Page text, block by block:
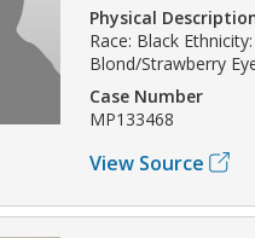
Physical
Race: Black
Blond/Strawberry
Case Number
MP133468
View Source